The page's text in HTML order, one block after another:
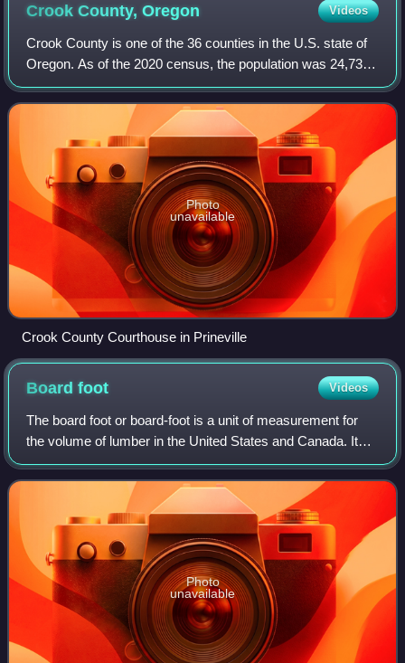
Crook County,Oregon Videos
Crook County is one of the 36 counties in the U.S. state of
Oregon. As of the 2020 census, the population was 24,738.
The county seat is Prineville. The county is named after
George Crook, a U.S. Army
Photo
unavailable
Crook County Courthouse in Prineville
Boardfoot Videos
The board foot or board-foot is a unit of measurement for
the volume of lumber in the United States and Canada. It
equals the volume of a board that is one foot in length, one
foot in width, and one i
Photo
unavailable